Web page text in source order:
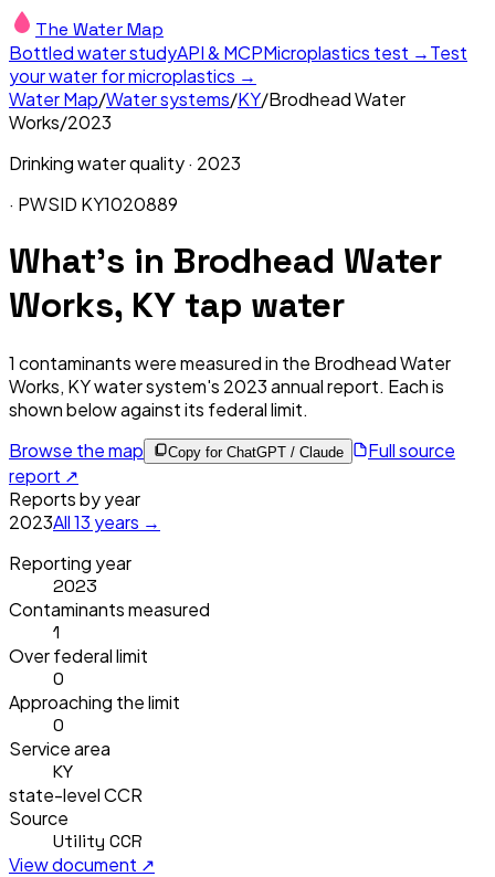
The Water Map
Bottled water studyAPI & MCPMicroplastics test →Test
your water for microplastics →
Water Map/Water systems/KY/Brodhead Water
Works/2023
Drinking water quality · 2023
· PWSID KY1020889
What's in Brodhead Water
Works, KY tap water
1 contaminants were measured in the Brodhead Water
Works, KYwater system's 2023annual report. Each is
shown below against its federal limit.
Browse the map
Copy for ChatGPT / Claude
Full source
report ↗
Reports by year
2023All13 years →
Reporting year
2023
Contaminants measured
1
Over federal limit
0
Approaching the limit
0
Service area
KY
state-level CCR
Source
Utility CCR
View document ↗